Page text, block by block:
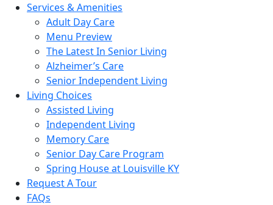
Services & Amenities
Adult Day Care
Menu Preview
The Latest In Senior Living
Alzheimer’s Care
Senior Independent Living
Living Choices
Assisted Living
Independent Living
Memory Care
Senior Day Care Program
Spring House at Louisville KY
Request A Tour
FAQs